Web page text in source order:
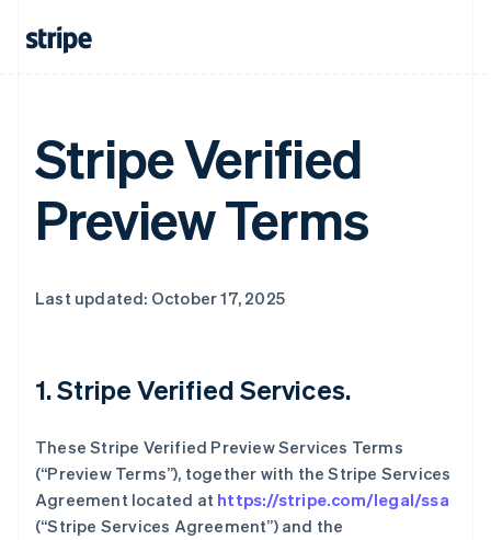
Stripe Verified
Preview Terms
Last updated: October 17, 2025
1. Stripe Verified Services.
These Stripe Verified Preview Services Terms
(“Preview Terms”), together with the Stripe Services
Agreement located at https://stripe.com/legal/ssa
(“Stripe Services Agreement”) and the